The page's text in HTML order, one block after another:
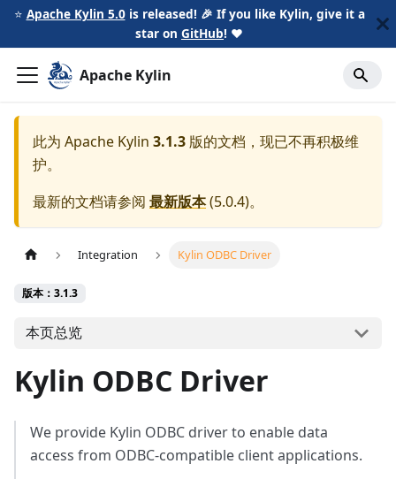
⭐️ Apache Kylin 5.0is released! 🎉 If you like Kylin, give it a
star on GitHub! ❤️
Apache Kylin
此为 Apache Kylin 3.1.3 版的文档，现已不再积极维
护。
最新的文档请参阅 最新版本(5.0.4)。
Integration Kylin ODBC Driver
版本：3.1.3
本页总览
Kylin ODBC Driver
We provide Kylin ODBC driver to enable data
access from ODBC-compatible client applications.